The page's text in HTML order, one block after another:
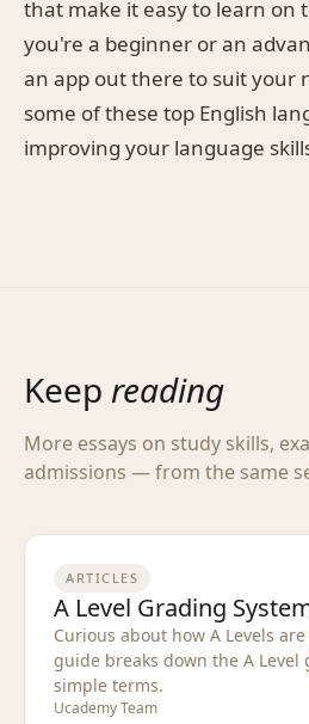
that make it easy to learn on
you're a beginner or an
an app out there to suit your
some of these top English
improving your language
Keep reading
More essays on study skills,
admissions — from the same
ARTICLES
A Level Grading
Curious about how A Levels
guide breaks down the A Level
simple terms.
Ucademy Team